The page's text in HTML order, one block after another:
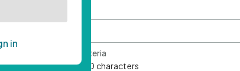
Password Criteria
• Minimum 10 characters